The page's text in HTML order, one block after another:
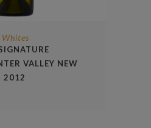
Whites
VALLEY NEW
2012